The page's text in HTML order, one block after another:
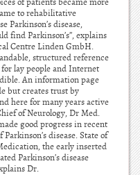
to rehabilitative
Parkinson’s disease,
find Parkinson’s”, explains
Centre Linden GmbH.
structured reference
lay people and Internet
An information page
but creates trust by
here for many years active
of Neurology, Dr Med.
good progress in recent
disease. State of
the early inserted
Parkinson’s disease
Dr.